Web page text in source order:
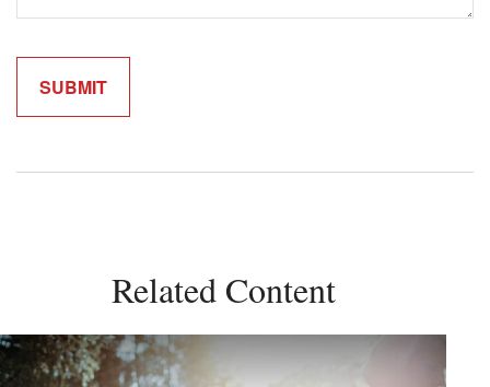
Related Content